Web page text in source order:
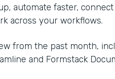
automate faster,
across your workflows.
from the past month,
and Formstack